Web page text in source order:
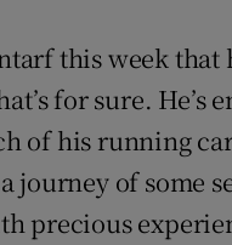
this week that
for sure. He’s
of his running
journey of some
precious